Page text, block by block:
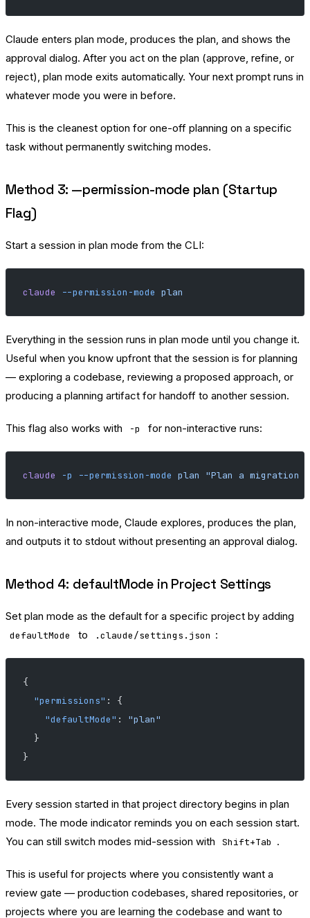
Claude enters plan mode, produces the plan, and shows the
approval dialog. After you act on the plan (approve, refine, or
reject), plan mode exits automatically. Your next prompt runs in
whatever mode you were in before.
This is the cleanest option for one-off planning on a specific
task without permanently switching modes.
Method 3: —permission-mode plan (Startup
Flag)
Start a session in plan mode from the CLI:
claude --permission-mode plan
Everything in the session runs in plan mode until you change it.
Useful when you know upfront that the session is for planning
— exploring a codebase, reviewing a proposed approach, or
producing a planning artifact for handoff to another session.
This flag also works with -p for non-interactive runs:
claude -p --permission-mode plan "Plan a migration
In non-interactive mode, Claude explores, produces the plan,
and outputs it to stdout without presenting an approval dialog.
Method 4: defaultMode in Project Settings
Set plan mode as the default for a specific project by adding
defaultMode to .claude/settings.json :
{
  "permissions"
: {
    "defaultMode"
: "plan"
  }
}
Every session started in that project directory begins in plan
mode. The mode indicator reminds you on each session start.
You can still switch modes mid-session with
Shift+Tab .
This is useful for projects where you consistently want a
review gate — production codebases, shared repositories, or
projects where you are learning the codebase and want to